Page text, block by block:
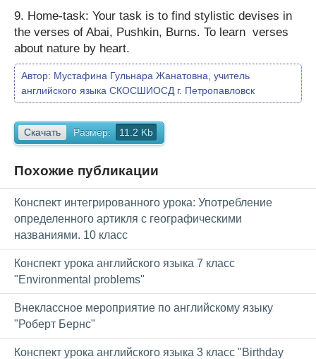
9. Home-task: Your task is to find stylistic devises in
the verses of Abai, Pushkin, Burns. To learn verses
about nature by heart.
Автор: Мустафина Гульнара Жанатовна, учитель
английского языка СКОСШИОСД г. Петропавловск
Скачать Размер: 11.2 Kb
Похожие публикации
Конспект интегрированного урока: Употребление
определенного артикля с географическими
названиями. 10 класс
Конспект урока английского языка 7 класс
"Environmental problems"
Внеклассное мероприятие по английскому языку
"Роберт Бернс"
Конспект урока английского языка 3 класс "Birthday